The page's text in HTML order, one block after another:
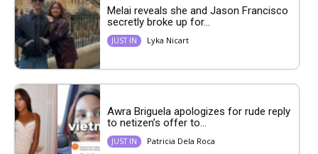
Melai reveals she and Jason Francisco
secretly broke up for...
JUST IN Lyka Nicart
Awra Briguela apologizes for rude reply
to netizen’s offer to...
JUST IN Patricia Dela Roca